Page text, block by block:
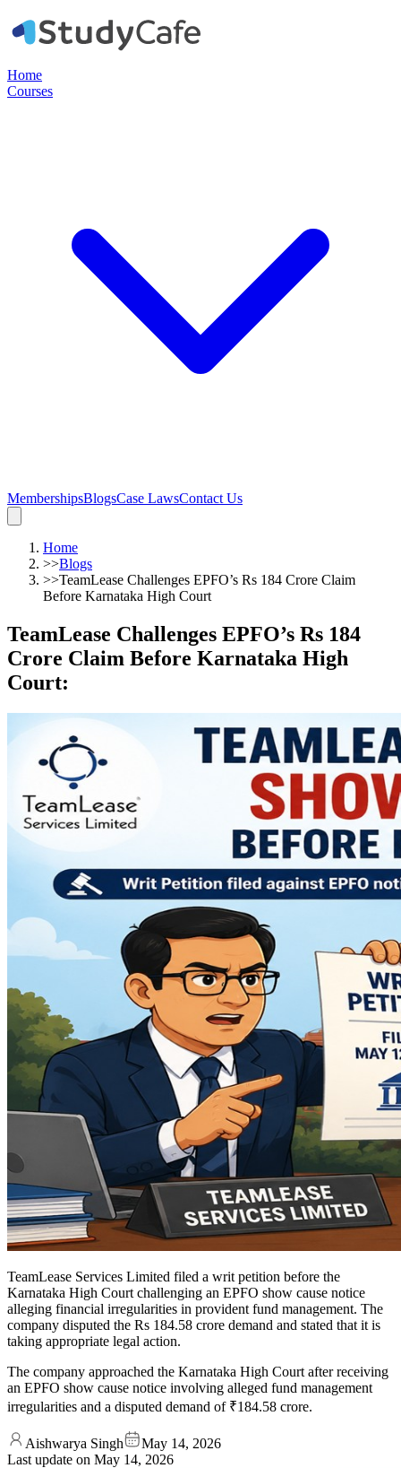
Home
Courses
MembershipsBlogsCase LawsContact Us
Home
>>Blogs
>>TeamLease Challenges EPFO’s Rs 184 Crore Claim
Before Karnataka High Court
TeamLease Challenges EPFO’s Rs 184
Crore Claim Before Karnataka High
Court:
TeamLease Services Limited filed a writ petition before the
Karnataka High Court challenging an EPFO show cause notice
alleging financial irregularities in provident fund management. The
company disputed the Rs 184.58 crore demand and stated that it is
taking appropriate legal action.
The company approached the Karnataka High Court after receiving
an EPFO show cause notice involving alleged fund management
irregularities and a disputed demand of ₹184.58 crore.
Aishwarya Singh
May 14, 2026
Last update on May 14, 2026